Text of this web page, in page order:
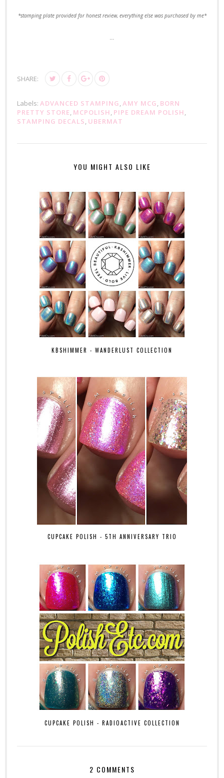
*stamping plate provided for honest review, everything else was purchased by me*
...
SHARE:
Labels: ADVANCED STAMPING,AMY MCG, BORN
PRETTY STORE, MCPOLISH, PIPE DREAM POLISH,
STAMPING DECALS, UBERMAT
YOU MIGHT ALSO LIKE
KBSHIMMER - WANDERLUST COLLECTION
CUPCAKE POLISH - 5TH ANNIVERSARY TRIO
CUPCAKE POLISH - RADIOACTIVE COLLECTION
2 COMMENTS